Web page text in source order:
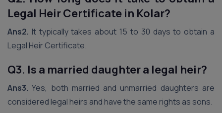
Legal Heir Certificate in Kolar?
Ans2. It typically takes about 15 to 30 days to obtain a
Legal Heir Certificate.
Q3. Is a married daughter a legal heir?
Ans3. Yes, both married and unmarried daughters are
considered legal heirs and have the same rights as sons.